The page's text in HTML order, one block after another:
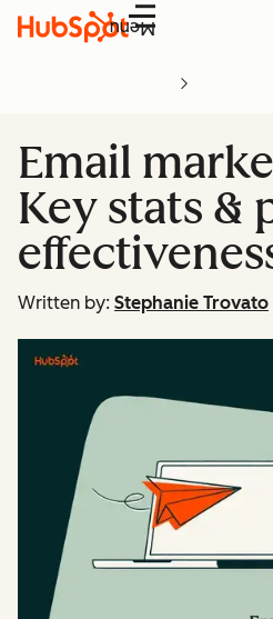
Menu
Email
Key stats &
Written by: Stephanie Trovato